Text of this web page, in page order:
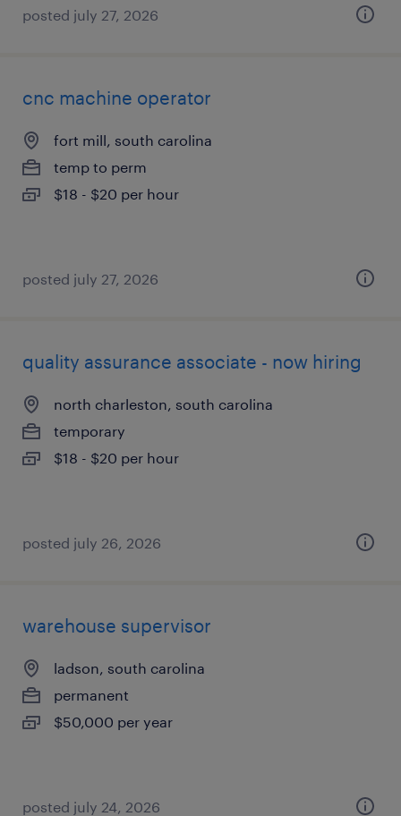
posted july 27, 2026
cnc machine operator
fort mill, south carolina
temp to perm
$18 - $20 per hour
posted july 27, 2026
quality assurance associate - now hiring
north charleston, south carolina
temporary
$18 - $20 per hour
posted july 26, 2026
warehouse supervisor
ladson, south carolina
permanent
$50,000 per year
posted july 24, 2026